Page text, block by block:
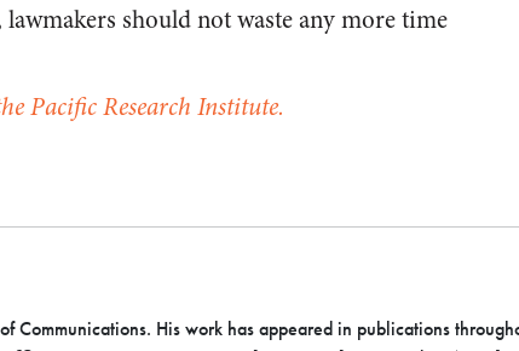
should not waste any more time
Pacific Research Institute.
Communications. His work has appeared in publications